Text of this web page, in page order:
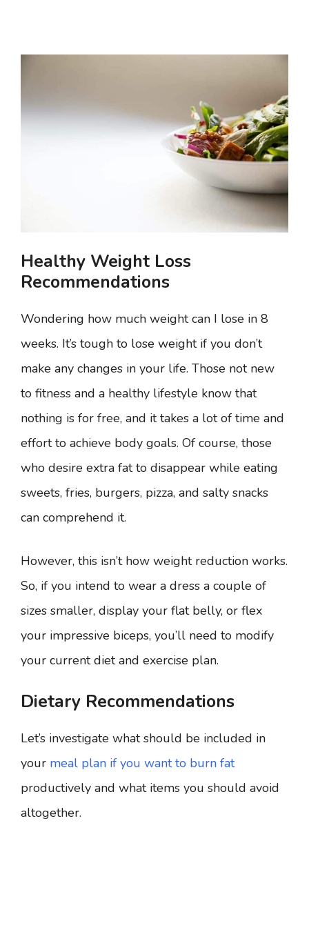
Healthy Weight Loss
Recommendations
Wondering how much weight can I lose in 8
weeks. It’s tough to lose weight if you don’t
make any changes in your life. Those not new
to fitness and a healthy lifestyle know that
nothing is for free, and it takes a lot of time and
effort to achieve body goals. Of course, those
who desire extra fat to disappear while eating
sweets, fries, burgers, pizza, and salty snacks
can comprehend it.
However, this isn’t how weight reduction works.
So, if you intend to wear a dress a couple of
sizes smaller, display your flat belly, or flex
your impressive biceps, you’ll need to modify
your current diet and exercise plan.
Dietary Recommendations
Let’s investigate what should be included in
your meal plan if you want to burn fat
productively and what items you should avoid
altogether.